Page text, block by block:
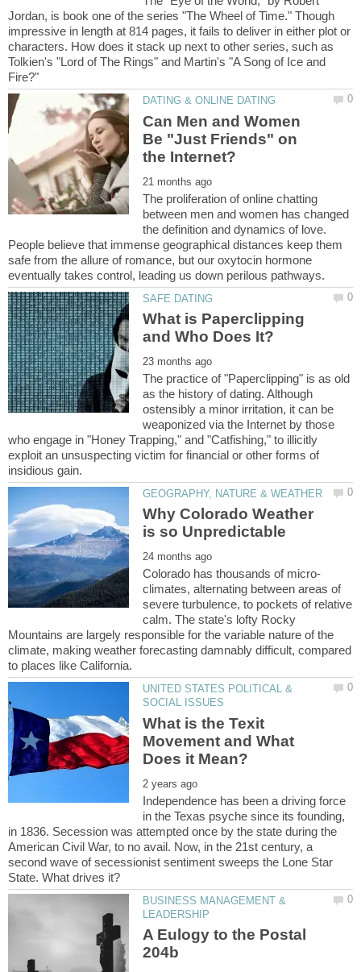
Jordan, is book one of the series "The Wheel of Time." Though
impressive in length at 814 pages, it fails to deliver in either plot or
characters. How does it stack up next to other series, such as
Tolkien's "Lord of The Rings" and Martin's "A Song of Ice and
Can Men and Women
Be "Just Friends" on
The proliferation of online chatting
between men and women has changed
the definition and dynamics of love.
People believe that immense geographical distances keep them
safe from the allure of romance, but our oxytocin hormone
What is Paperclipping
The practice of "Paperclipping" is as old
as the history of dating. Although
ostensibly a minor irritation, it can be
weaponized via the Internet by those
who engage in "Honey Trapping," and "Catfishing," to illicitly
exploit an unsuspecting victim for financial or other forms of
Why Colorado Weather
climates, alternating between areas of
severe turbulence, to pockets of relative
calm. The state's lofty Rocky
Mountains are largely responsible for the variable nature of the
climate, making weather forecasting damnably difficult, compared
UNITED STATES POLITICAL &
What is the Texit
Movement and What
Independence has been a driving force
in the Texas psyche since its founding,
in 1836. Secession was attempted once by the state during the
American Civil War, to no avail. Now, in the 21st century, a
second wave of secessionist sentiment sweeps the Lone Star
BUSINESS MANAGEMENT &
A Eulogy to the Postal